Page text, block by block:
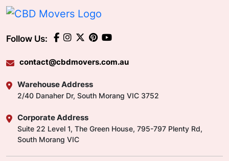
your new property faster, giving you a moment to
property. Get in touch today for an obligation-
Follow Us:
contact@cbdmovers.com.au
Warehouse Address
2/40 Danaher Dr, South Morang VIC 3752
Corporate Address
Suite 22 Level 1, The Green House, 795-797 Plenty Rd,
South Morang VIC